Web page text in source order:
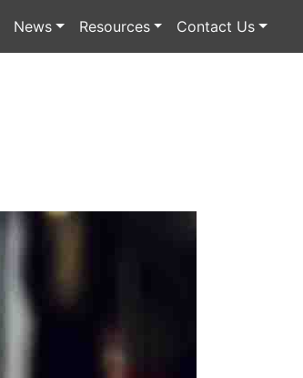
News Resources Contact Us